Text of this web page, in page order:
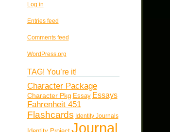
Log in
Entries feed
Comments feed
WordPress.org
TAG! You’re it!
Character Package
Character Pkg Essay Essays
Fahrenheit 451
Flashcards Identity Journals
Journal